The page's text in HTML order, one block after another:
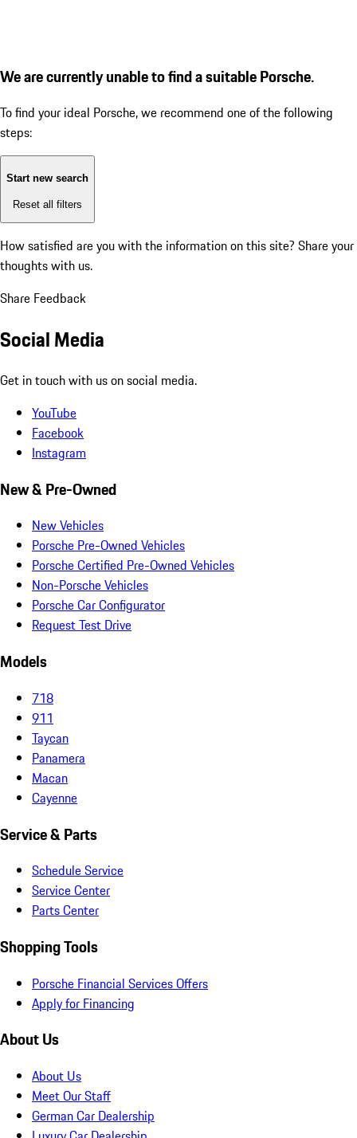
We are currently unable to find a suitable Porsche.
To find your ideal Porsche, we recommend one of the following
steps:
Start new search
Reset all filters
How satisfied are you with the information on this site? Share your
thoughts with us.
Share Feedback
Social Media
Get in touch with us on social media.
YouTube
Facebook
Instagram
New & Pre-Owned
New Vehicles
Porsche Pre-Owned Vehicles
Porsche Certified Pre-Owned Vehicles
Non-Porsche Vehicles
Porsche Car Configurator
Request Test Drive
Models
718
911
Taycan
Panamera
Macan
Cayenne
Service & Parts
Schedule Service
Service Center
Parts Center
Shopping Tools
Porsche Financial Services Offers
Apply for Financing
About Us
About Us
Meet Our Staff
German Car Dealership